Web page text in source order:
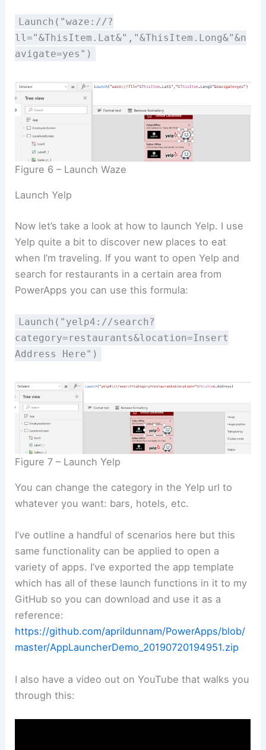
Launch("waze://?
ll="&ThisItem.Lat&","&ThisItem.Long&"&n
avigate=yes")
Figure 6 – Launch Waze
Launch Yelp
Now let’s take a look at how to launch Yelp. I use
Yelp quite a bit to discover new places to eat
when I’m traveling. If you want to open Yelp and
search for restaurants in a certain area from
PowerApps you can use this formula:
Launch("yelp4://search?
category=restaurants&location=Insert
Address Here")
Figure 7 – Launch Yelp
You can change the category in the Yelp url to
whatever you want: bars, hotels, etc.
I’ve outline a handful of scenarios here but this
same functionality can be applied to open a
variety of apps. I’ve exported the app template
which has all of these launch functions in it to my
GitHub so you can download and use it as a
reference:
https://github.com/aprildunnam/PowerApps/blob/
master/AppLauncherDemo_20190720194951.zip
I also have a video out on YouTube that walks you
through this: